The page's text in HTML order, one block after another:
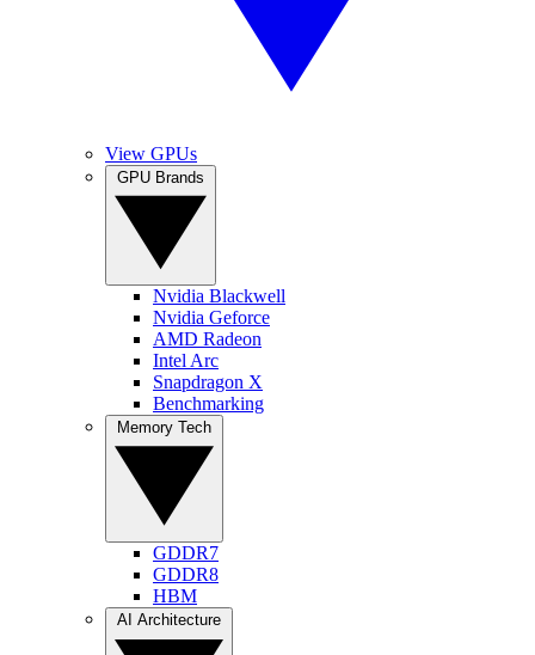
View GPUs
Nvidia Blackwell
Nvidia Geforce
AMD Radeon
Intel Arc
Snapdragon X
Benchmarking
GDDR7
GDDR8
HBM